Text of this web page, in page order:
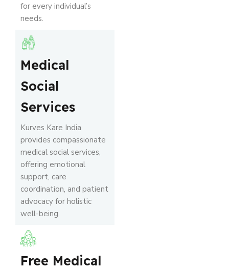
for every individual’s
needs.
Medical
Social
Services
Kurves Kare India
provides compassionate
medical social services,
offering emotional
support, care
coordination, and patient
advocacy for holistic
well-being.
Free Medical